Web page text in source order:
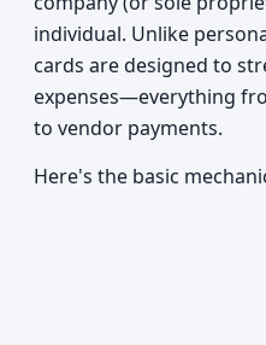
individual. Unlike
cards are designed to
expenses—everything
to vendor payments.
Here's the basic